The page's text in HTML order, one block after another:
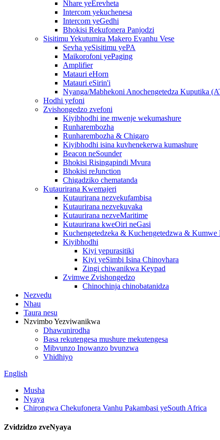
Nhare yeErevheta
Intercom yekuchenesa
Intercom yeGedhi
Bhokisi Rekufonera Panjodzi
Sisitimu Yekutumira Makero Evanhu Vese
Sevha yeSisitimu yePA
Maikorofoni yePaging
Amplifier
Matauri eHorn
Matauri eSirin'i
Nyanga/Mabhekoni Anochengetedza Kuputika
Hodhi yefoni
Zvishongedzo zvefoni
Kiyibhodhi ine mwenje wekumashure
Runharembozha
Runharembozha & Chigaro
Kiyibhodhi isina kuvhenekerwa kumashure
Beacon neSounder
Bhokisi Risingapindi Mvura
Bhokisi reJunction
Chigadziko chematanda
Kutaurirana Kwemajeri
Kutaurirana nezvekufambisa
Kutaurirana nezvekuvaka
Kutaurirana nezveMaritime
Kutaurirana kweOiri neGasi
Kuchengetedzeka & Kuchengetedzwa & Kumwe
Kiyibhodhi
Kiyi yepurasitiki
Kiyi yeSimbi Isina Chinovhara
Zingi chiwanikwa Keypad
Zvimwe Zvishongedzo
Chinochinja chinobatanidza
Nezvedu
Nhau
Taura nesu
Nzvimbo Yezviwanikwa
Dhawunirodha
Basa rekutengesa mushure mekutengesa
Mibvunzo Inowanzo bvunzwa
Vhidhiyo
English
Musha
Nyaya
Chirongwa Chekufonera Vanhu Pakambasi yeSouth Africa
Zvidzidzo zveNyaya